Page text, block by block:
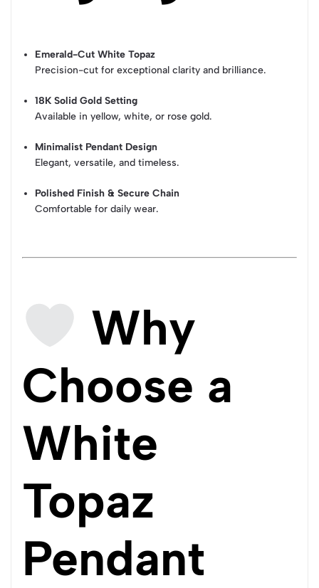
Emerald-Cut White Topaz
Precision-cut for exceptional clarity and brilliance.
18K Solid Gold Setting
Available in yellow, white, or rose gold.
Minimalist Pendant Design
Elegant, versatile, and timeless.
Polished Finish & Secure Chain
Comfortable for daily wear.
Why
Choose a
White
Topaz
Pendant